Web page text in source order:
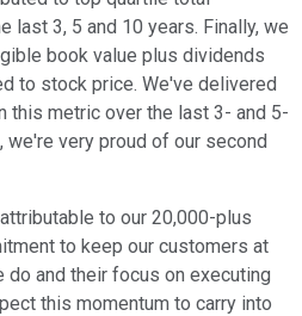
last 3, 5 and 10 years. Finally, we
book value plus dividends
to stock price. We've delivered
this metric over the last 3- and 5-
we're very proud of our second
to our 20,000-plus
to keep our customers at
and their focus on executing
this momentum to carry into